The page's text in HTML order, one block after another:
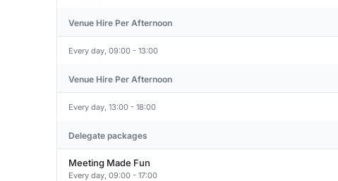
Venue Hire Per Afternoon
Every day, 09:00 - 13:00
Venue Hire Per Afternoon
Every day, 13:00 - 18:00
Delegate packages
Meeting Made Fun
Every day, 09:00 - 17:00